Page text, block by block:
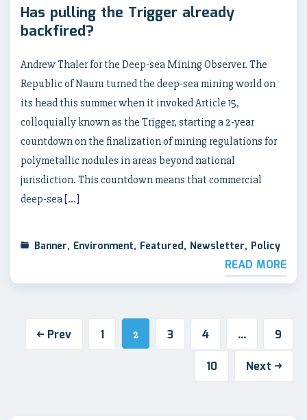
Has pulling the Trigger already
backfired?
Andrew Thaler for the Deep-sea Mining Observer. The
Republic of Nauru turned the deep-sea mining world on
its head this summer when it invoked Article 15,
colloquially known as the Trigger, starting a 2-year
countdown on the finalization of mining regulations for
polymetallic nodules in areas beyond national
jurisdiction. This countdown means that commercial
deep-sea […]
Banner, Environment, Featured, Newsletter, Policy
READ MORE
Prev 1 2 3 4 …
9
10
Next